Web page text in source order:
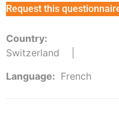
Request this
Country:
Switzerland
Language: French